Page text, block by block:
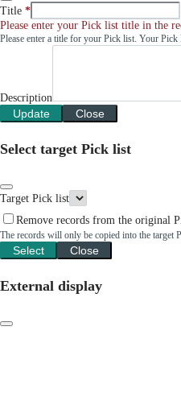
Title
Please enter your Pick list title in the
Please enter a title for your Pick list. Your Pick
Description
Update Close
Select target Pick list
Target Pick list
Remove records from the original
The records will only be copied into the target
Select Close
External display